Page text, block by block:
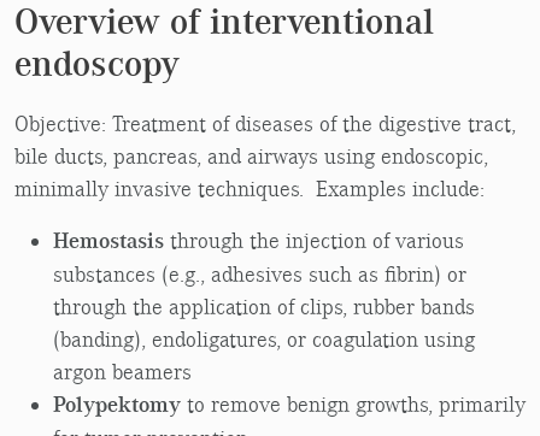
Overview of interventional
endoscopy
Objective: Treatment of diseases of the digestive tract,
bile ducts, pancreas, and airways using endoscopic,
minimally invasive techniques. Examples include:
Hemostasis through the injection of various
substances (e.g., adhesives such as fibrin) or
through the application of clips, rubber bands
(banding), endoligatures, or coagulation using
argon beamers
Polypektomy to remove benign growths, primarily